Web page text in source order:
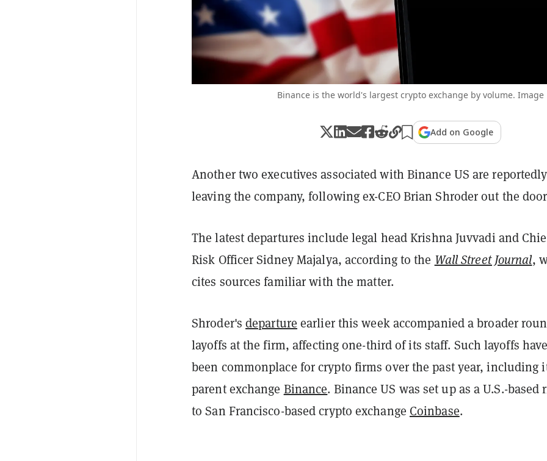
Binance is the world's largest crypto exchange by volume. Image
Add on Google
Another two executives associated with Binance US are reportedly
leaving the company, following ex-CEO Brian Shroder out the
The latest departures include legal head Krishna Juvvadi and
Risk Officer Sidney Majalya, according to the Wall Street Journal,
cites sources familiar with the matter.
Shroder's departure earlier this week accompanied a broader
layoffs at the firm, affecting one-third of its staff. Such layoffs have
been commonplace for crypto firms over the past year, including
parent exchange Binance. Binance US was set up as a U.S.-based
to San Francisco-based crypto exchange Coinbase.